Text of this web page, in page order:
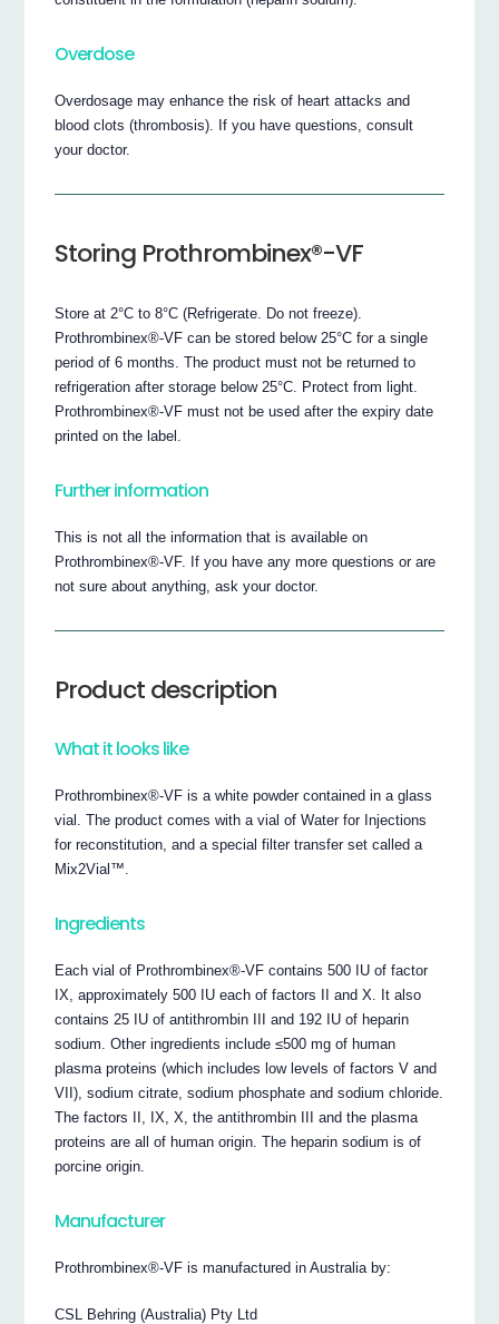
Overdose
Overdosage may enhance the risk of heart attacks and
blood clots (thrombosis). If you have questions, consult
your doctor.
Storing Prothrombinex®-VF
Store at 2°C to 8°C (Refrigerate. Do not freeze).
Prothrombinex®-VF can be stored below 25°C for a single
period of 6 months. The product must not be returned to
refrigeration after storage below 25°C. Protect from light.
Prothrombinex®-VF must not be used after the expiry date
printed on the label.
Further information
This is not all the information that is available on
Prothrombinex®-VF. If you have any more questions or are
not sure about anything, ask your doctor.
Product description
What it looks like
Prothrombinex®-VF is a white powder contained in a glass
vial. The product comes with a vial of Water for Injections
for reconstitution, and a special filter transfer set called a
Mix2Vial™.
Ingredients
Each vial of Prothrombinex®-VF contains 500 IU of factor
IX, approximately 500 IU each of factors II and X. It also
contains 25 IU of antithrombin III and 192 IU of heparin
sodium. Other ingredients include ≤500 mg of human
plasma proteins (which includes low levels of factors V and
VII), sodium citrate, sodium phosphate and sodium chloride.
The factors II, IX, X, the antithrombin III and the plasma
proteins are all of human origin. The heparin sodium is of
porcine origin.
Manufacturer
Prothrombinex®-VF is manufactured in Australia by:
CSL Behring (Australia) Pty Ltd